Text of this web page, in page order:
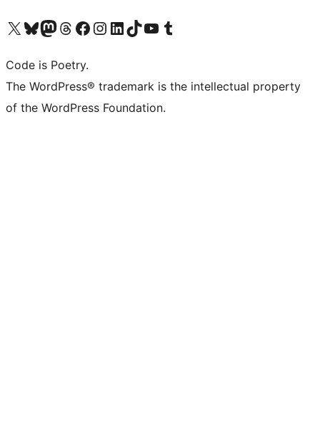
Visit our X (formerly Twitter) account
Visit our Bluesky account
Visit our Mastodon account
Visit our Threads account
Visit our Facebook page
Visit our Instagram account
Visit our LinkedIn account
Visit our TikTok account
Visit our YouTube channel
Visit our Tumblr account
Code is Poetry.
The WordPress® trademark is the intellectual property
of the WordPress Foundation.